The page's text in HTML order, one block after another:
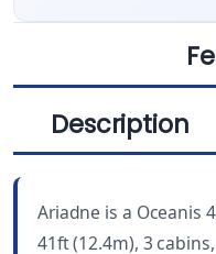
LENGTH
41 ft
YEAR BUILT
Description
Ariadne is a Oceanis
41ft (12.4m), 3